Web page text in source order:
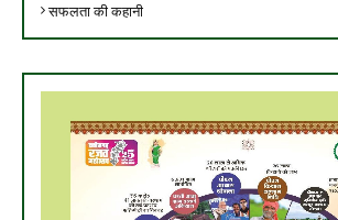
सफलता की कहानी